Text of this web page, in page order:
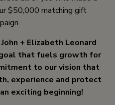
$50,000 matching gift
+ Elizabeth Leonard
that fuels growth for
to our vision that
experience and protect
exciting beginning!